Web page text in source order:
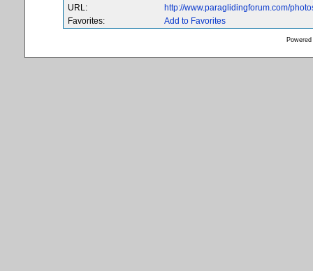
URL:
http://www.paraglidingforum.com/
Favorites:
Add to Favorites